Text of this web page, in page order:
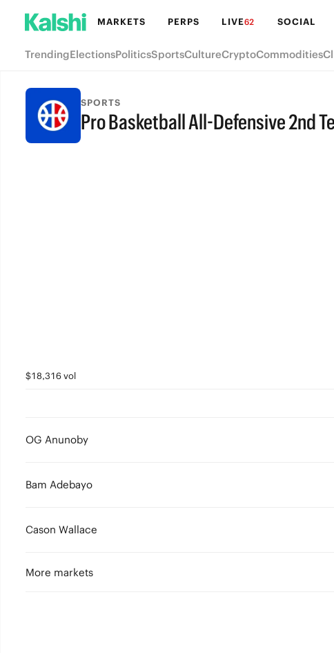
MARKETS PERPS LIVE62 SOCIAL
TrendingElectionsPoliticsSportsCultureCryptoCommodities
SPORTS
Pro Basketball All-Defensive 2nd
$18,316 vol
OG Anunoby
Bam Adebayo
Cason Wallace
More markets